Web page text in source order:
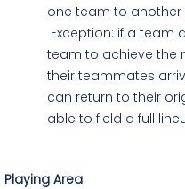
one team to
Exception: if a team
team to achieve the
their teammates
can return to their
able to field a full
Playing Area